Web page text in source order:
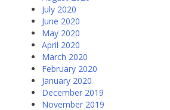
July 2020
June 2020
May 2020
April 2020
March 2020
February 2020
January 2020
December 2019
November 2019